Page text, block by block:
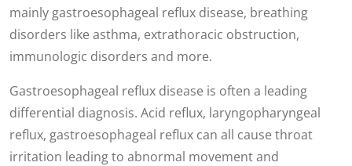
mainly gastroesophageal reflux disease, breathing
disorders like asthma, extrathoracic obstruction,
immunologic disorders and more.
Gastroesophageal reflux disease is often a leading
differential diagnosis. Acid reflux, laryngopharyngeal
reflux, gastroesophageal reflux can all cause throat
irritation leading to abnormal movement and